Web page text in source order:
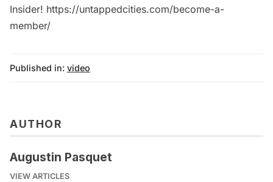
Insider! https://untappedcities.com/become-a-
member/
Published in: video
AUTHOR
Augustin Pasquet
VIEW ARTICLES